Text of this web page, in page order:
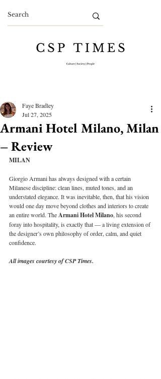
Armani Hotel Milano, Milan
– Review
Faye Bradley
Jul 27, 2025
MILAN
Giorgio Armani has always designed with a certain
Milanese discipline: clean lines, muted tones, and an
understated elegance. It was inevitable, then, that his vision
would one day move beyond clothes and interiors to create
an entire world. The Armani Hotel Milano, his second
foray into hospitality, is exactly that — a living extension of
the designer’s own philosophy of order, calm, and quiet
confidence.
All images courtesy of CSP Times.